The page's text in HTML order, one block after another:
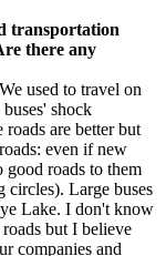
transportation
there any
used to travel on
shock
are better but
even if new
good roads to them
circles). Large buses
Lake. I don't know
but I believe
companies and